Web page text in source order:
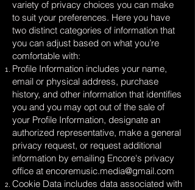
variety of privacy choices you can make
to suit your preferences. Here you have
two distinct categories of information that
you can adjust based on what you’re
comfortable with:
Profile Information includes your name,
email or physical address, purchase
history, and other information that identifies
you and you may opt out of the sale of
your Profile Information, designate an
authorized representative, make a general
privacy request, or request additional
information by emailing Encore's privacy
office at encoremusic.media@gmail.com
Cookie Data includes data associated with